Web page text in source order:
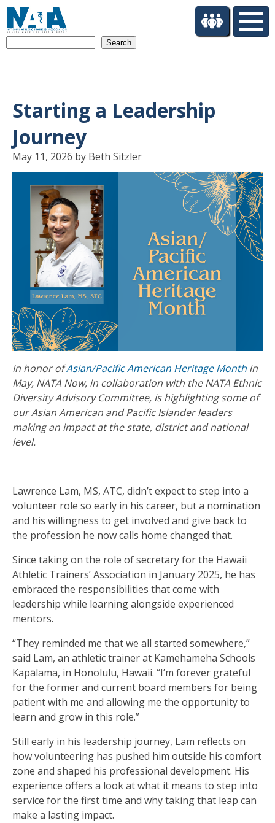
Starting a Leadership
Journey
May 11, 2026 by Beth Sitzler
In honor ofAsian/Pacific American Heritage Month in
May, NATA Now, in collaboration with the NATA Ethnic
Diversity Advisory Committee, is highlighting some of
our Asian American and Pacific Islander leaders
making an impact at the state, district and national
level.
Lawrence Lam, MS, ATC, didn’t expect to step into a
volunteer role so early in his career, but a nomination
and his willingness to get involved and give back to
the profession he now calls home changed that.
Since taking on the role of secretary for the Hawaii
Athletic Trainers’ Association in January 2025, he has
embraced the responsibilities that come with
leadership while learning alongside experienced
mentors.
“They reminded me that we all started somewhere,”
said Lam, an athletic trainer at Kamehameha Schools
Kapālama, in Honolulu, Hawaii. “I’m forever grateful
for the former and current board members for being
patient with me and allowing me the opportunity to
learn and grow in this role.”
Still early in his leadership journey, Lam reflects on
how volunteering has pushed him outside his comfort
zone and shaped his professional development. His
experience offers a look at what it means to step into
service for the first time and why taking that leap can
make a lasting impact.